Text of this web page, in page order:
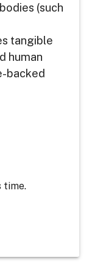
(such
tangible
human
backed
time.